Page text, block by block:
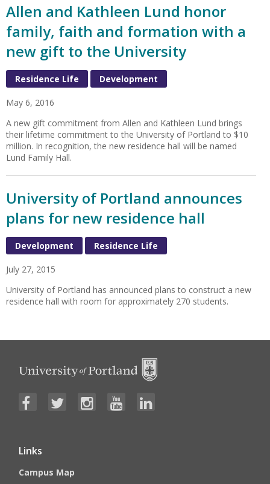
Allen and Kathleen Lund honor
family, faith and formation with a
new gift to the University
Residence Life Development
May 6, 2016
A new gift commitment from Allen and Kathleen Lund brings
their lifetime commitment to the University of Portland to $10
million. In recognition, the new residence hall will be named
Lund Family Hall.
University of Portland announces
plans for new residence hall
Development Residence Life
July 27, 2015
University of Portland has announced plans to construct a new
residence hall with room for approximately 270 students.
Links
Campus Map